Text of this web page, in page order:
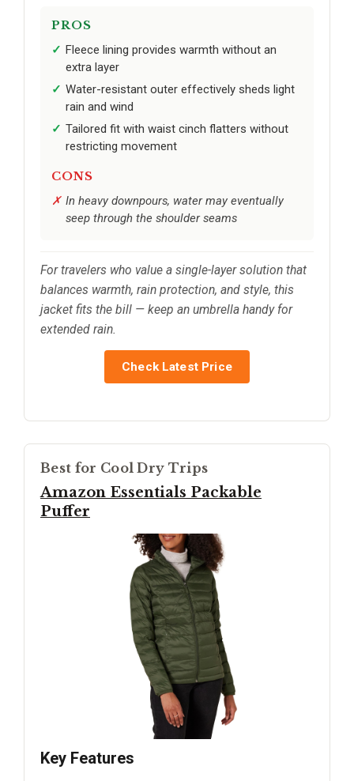
PROS
Fleece lining provides warmth without an
extra layer
Water-resistant outer effectively sheds light
rain and wind
Tailored fit with waist cinch flatters without
restricting movement
CONS
In heavy downpours, water may eventually
seep through the shoulder seams
For travelers who value a single-layer solution that
balances warmth, rain protection, and style, this
jacket fits the bill — keep an umbrella handy for
extended rain.
Check Latest Price
Best for Cool Dry Trips
Amazon Essentials Packable
Puffer
Key Features